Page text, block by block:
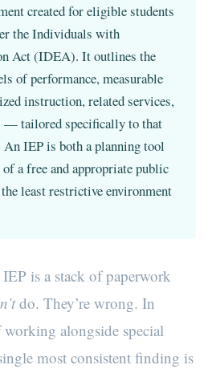
created for eligible students
the Individuals with
Act (IDEA). It outlines the
of performance, measurable
instruction, related services,
— tailored specifically to that
An IEP is both a planning tool
of a free and appropriate public
least restrictive environment
is a stack of paperwork
do. They’re wrong. In
alongside special
most consistent finding is